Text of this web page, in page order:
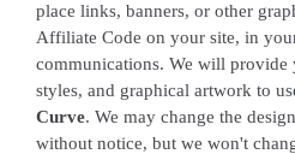
place links, banners, or other
Affiliate Code on your site, in
communications. We will
styles, and graphical artwork to
Curve. We may change the
without notice, but we won't